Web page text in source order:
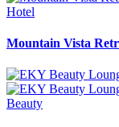
Hotel
Mountain Vista
Beauty